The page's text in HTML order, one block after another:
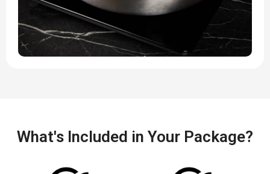
What's Included in Your Package?